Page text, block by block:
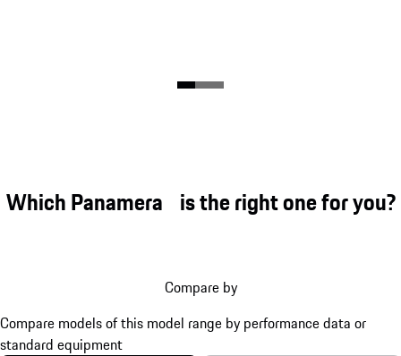
Which Panamera is the right one for you?
Compare by